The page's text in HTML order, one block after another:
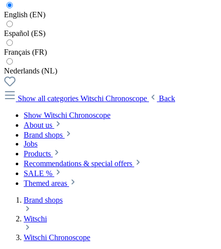
English (EN)
Español (ES)
Français (FR)
Nederlands (NL)
Show all categories Witschi Chronoscope
Back
Show Witschi Chronoscope
About us
Brand shops
Jobs
Products
Recommendations & special offers
SALE %
Themed areas
Brand shops
Witschi
Witschi Chronoscope